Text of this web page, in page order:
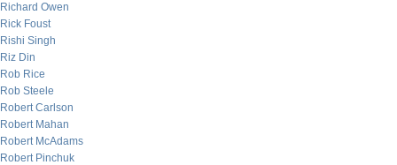
Richard Owen
Rick Foust
Rishi Singh
Riz Din
Rob Rice
Rob Steele
Robert Carlson
Robert Mahan
Robert McAdams
Robert Pinchuk